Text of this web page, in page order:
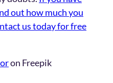
out how much you
us today for free
on Freepik